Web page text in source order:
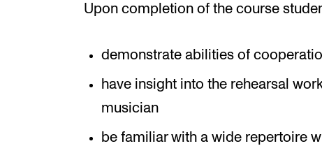
Upon completion of the course
demonstrate abilities of
have insight into the rehearsal
musician
be familiar with a wide repertoire